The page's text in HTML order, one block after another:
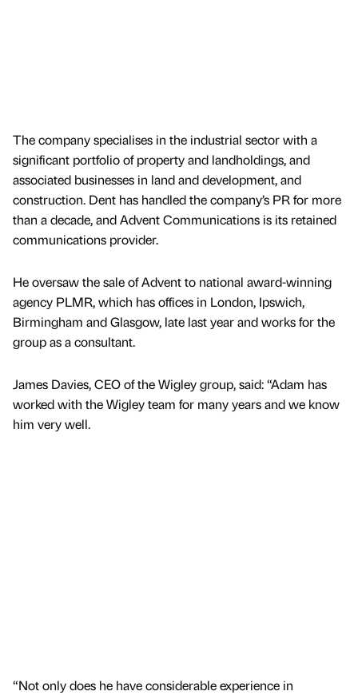
The company specialises in the industrial sector with a
significant portfolio of property and landholdings, and
associated businesses in land and development, and
construction. Dent has handled the company’s PR for more
than a decade, and Advent Communications is its retained
communications provider.
He oversaw the sale of Advent to national award-winning
agency PLMR, which has offices in London, Ipswich,
Birmingham and Glasgow, late last year and works for the
group as a consultant.
James Davies, CEO of the Wigley group, said: “Adam has
worked with the Wigley team for many years and we know
him very well.
“Not only does he have considerable experience in